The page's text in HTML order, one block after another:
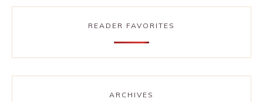
READER FAVORITES
ARCHIVES